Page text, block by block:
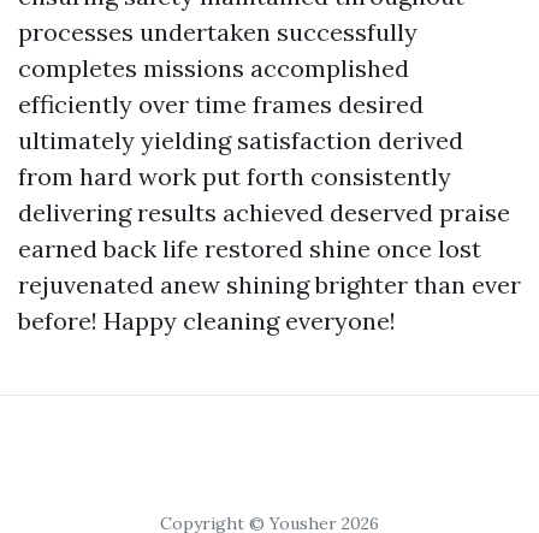
processes undertaken successfully
completes missions accomplished
efficiently over time frames desired
ultimately yielding satisfaction derived
from hard work put forth consistently
delivering results achieved deserved praise
earned back life restored shine once lost
rejuvenated anew shining brighter than ever
before! Happy cleaning everyone!
Copyright © Yousher 2026